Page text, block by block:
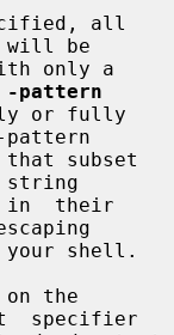
all
will be
-pattern
string
the
specifier